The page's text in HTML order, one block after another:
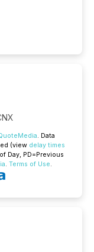
. Data
(view delay times
Day, PD=Previous
. Terms of Use.